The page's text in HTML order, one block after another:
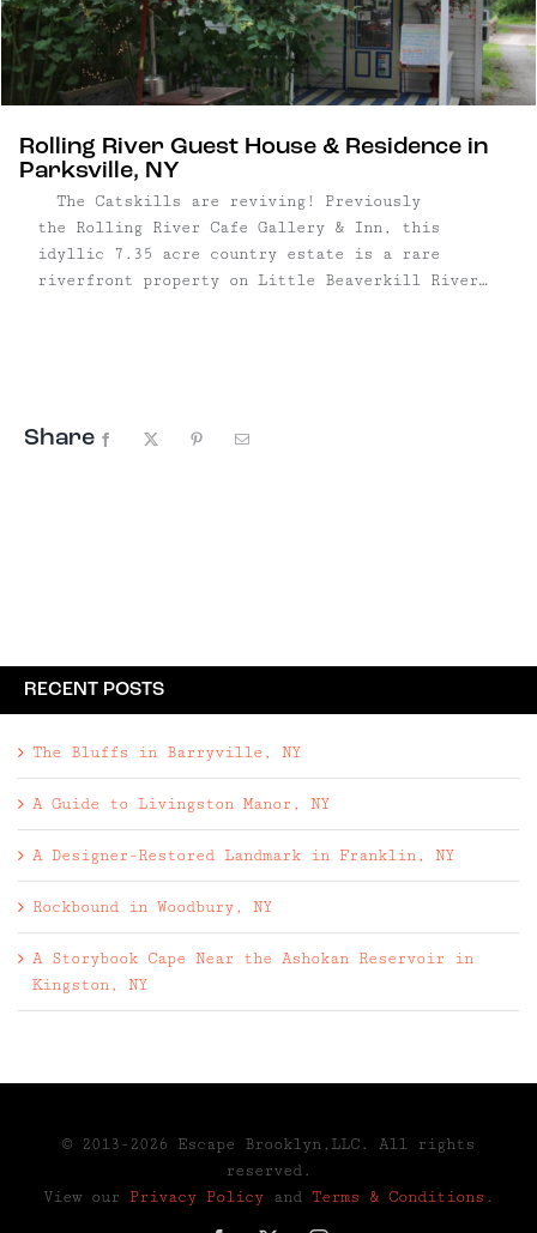
Rolling River Guest House & Residence in
Parksville, NY
The Catskills are reviving! Previously
the Rolling River Cafe Gallery & Inn, this
idyllic 7.35 acre country estate is a rare
riverfront property on Little Beaverkill River
Share Facebook Pinterest
RECENT POSTS
The Bluffs in Barryville, NY
A Guide to Livingston Manor, NY
A Designer-Restored Landmark in Franklin, NY
Rockbound in Woodbury, NY
A Storybook Cape Near the Ashokan Reservoir in
Kingston, NY
© 2013-2026 Escape Brooklyn,LLC. All rights
reserved.
View our Privacy Policy and Terms & Conditions .